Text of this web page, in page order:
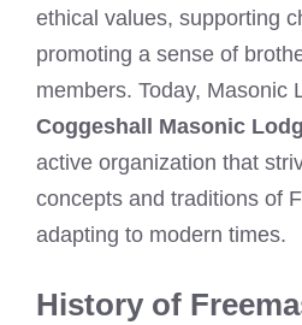
ethical values, supporting
promoting a sense of
members. Today, Masonic
Coggeshall Masonic
active organization that
concepts and traditions of
adapting to modern times.
History of